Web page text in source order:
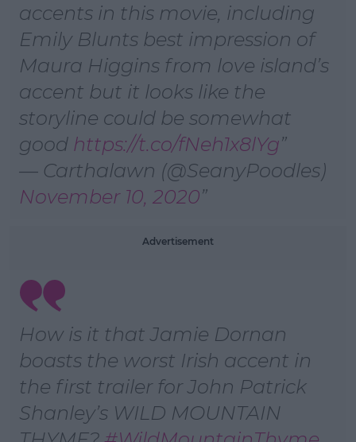
accents in this movie, including
Emily Blunts best impression of
Maura Higgins from love island’s
accent but it looks like the
storyline could be somewhat
good https://t.co/fNeh1x8lYg
— Carthalawn (@SeanyPoodles)
November 10, 2020
Advertisement
How is it that Jamie Dornan
boasts the worst Irish accent in
the first trailer for John Patrick
Shanley’s WILD MOUNTAIN